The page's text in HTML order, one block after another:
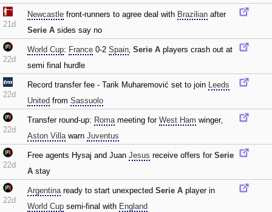
21d
Newcastle front-runners to agree deal with Brazilian after
Serie A sides say no
22d
World Cup: France 0-2 Spain‚ Serie A players crash out at
semi final hurdle
22d
Record transfer fee - Tarik Muharemović set to join Leeds
United from Sassuolo
22d
Transfer round-up: Romameeting for West Ham winger‚
Aston Villawarn Juventus
22d
Free agents Hysaj and Juan Jesus receive offers for Serie
A stay
22d
Argentinaready to start unexpected Serie A player in
World Cup semi-final with England